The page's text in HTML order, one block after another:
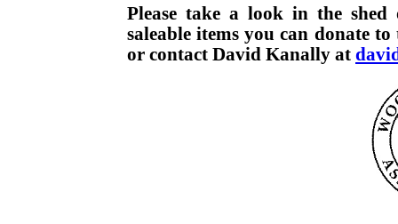
Please take a look in the
saleable items you can donate
or contact David Kanally at